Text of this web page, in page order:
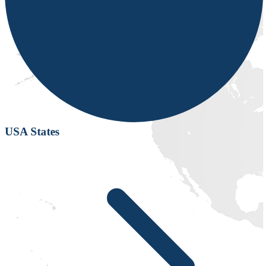
USA States